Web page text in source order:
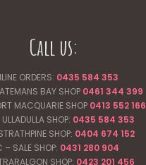
Call us:
ORDERS: 0435 584 353
BAY SHOP 0461 344 399
MACQUARIE SHOP 0413 552 166
SHOP: 0435 584 353
SHOP: 0404 674 152
– SALE SHOP: 0431 280 904
SHOP: 0423 201 456